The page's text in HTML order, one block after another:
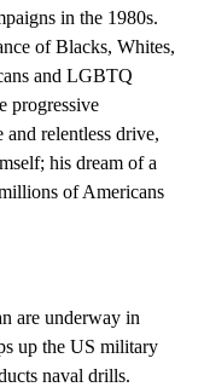
in the 1980s.
of Blacks, Whites,
and LGBTQ
progressive
relentless drive,
his dream of a
of Americans
are underway in
up the US military
naval drills.